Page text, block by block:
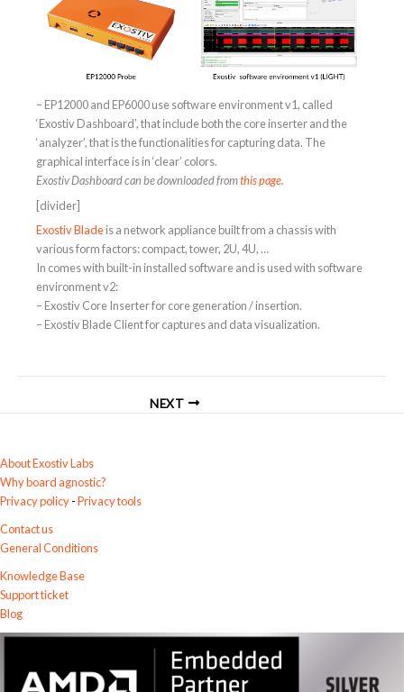
– EP12000 and EP6000 use software environment v1, called
‘Exostiv Dashboard’, that include both the core inserter and the
‘analyzer’, that is the functionalities for capturing data. The
graphical interface is in ‘clear’ colors.
Exostiv Dashboard can be downloaded fromthis page.
[divider]
Exostiv Bladeis a network appliance built from a chassis with
various form factors: compact, tower, 2U, 4U, …
In comes with built-in installed software and is used with software
environment v2:
– Exostiv Core Inserter for core generation / insertion.
– Exostiv Blade Client for captures and data visualization.
NEXT
About Exostiv Labs
Why board agnostic?
Privacy policy-Privacy tools
Contact us
General Conditions
Knowledge Base
Support ticket
Blog